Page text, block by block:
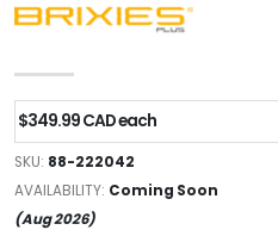
$349.99 CAD each
SKU: 88-222042
AVAILABILITY: Coming Soon
(Aug 2026)